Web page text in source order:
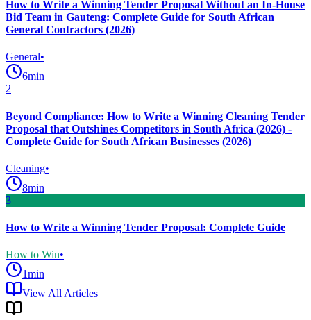
How to Write a Winning Tender Proposal Without an In-House
Bid Team in Gauteng: Complete Guide for South African
General Contractors (2026)
General•
6min
2
Beyond Compliance: How to Write a Winning Cleaning Tender
Proposal that Outshines Competitors in South Africa (2026) -
Complete Guide for South African Businesses (2026)
Cleaning•
8min
3
How to Write a Winning Tender Proposal: Complete Guide
How to Win•
1min
View All Articles